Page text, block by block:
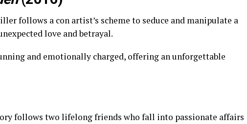
follows a con artist’s scheme to seduce and manipulate a
love and betrayal.
and emotionally charged, offering an unforgettable
follows two lifelong friends who fall into passionate affairs